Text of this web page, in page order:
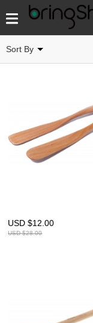
Sort By
USD $12.00
USD $28.00